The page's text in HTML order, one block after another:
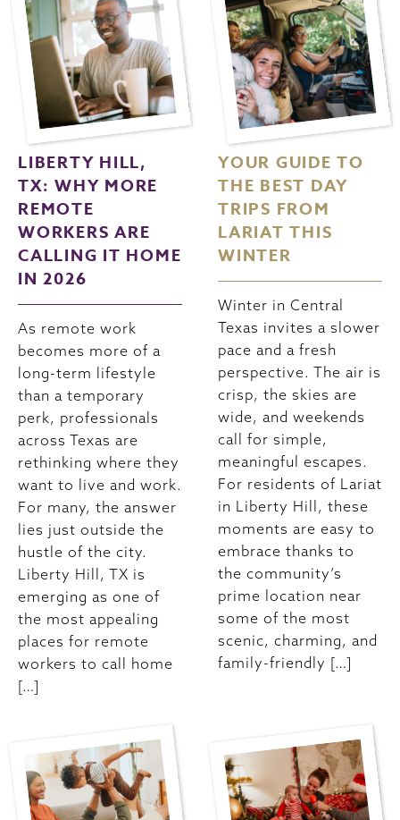
LIBERTY HILL,
TX: WHY MORE
REMOTE
WORKERS ARE
CALLING IT HOME
IN 2026
As remote work
becomes more of a
long-term lifestyle
than a temporary
perk, professionals
across Texas are
rethinking where they
want to live and work.
For many, the answer
lies just outside the
hustle of the city.
Liberty Hill, TX is
emerging as one of
the most appealing
places for remote
workers to call home
[…]
YOUR GUIDE TO
THE BEST DAY
TRIPS FROM
LARIAT THIS
WINTER
Winter in Central
Texas invites a slower
pace and a fresh
perspective. The air is
crisp, the skies are
wide, and weekends
call for simple,
meaningful escapes.
For residents of Lariat
in Liberty Hill, these
moments are easy to
embrace thanks to
the community’s
prime location near
some of the most
scenic, charming, and
family-friendly […]